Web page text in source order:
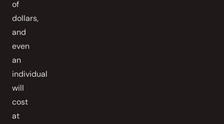
of
dollars,
and
even
an
individual
will
cost
at